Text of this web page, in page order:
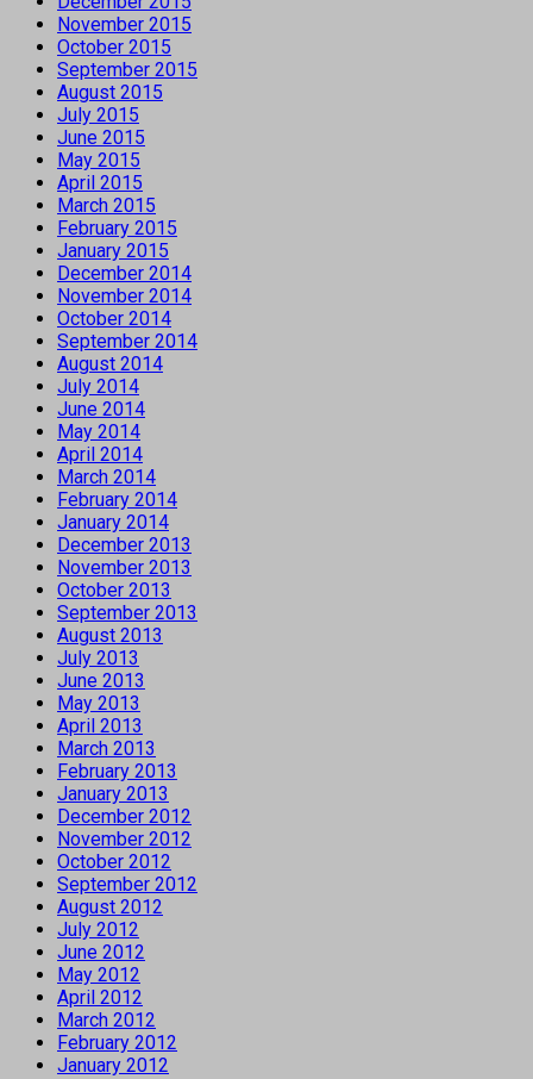
November 2015
October 2015
September 2015
August 2015
July 2015
June 2015
May 2015
April 2015
March 2015
February 2015
January 2015
December 2014
November 2014
October 2014
September 2014
August 2014
July 2014
June 2014
May 2014
April 2014
March 2014
February 2014
January 2014
December 2013
November 2013
October 2013
September 2013
August 2013
July 2013
June 2013
May 2013
April 2013
March 2013
February 2013
January 2013
December 2012
November 2012
October 2012
September 2012
August 2012
July 2012
June 2012
May 2012
April 2012
March 2012
February 2012
January 2012